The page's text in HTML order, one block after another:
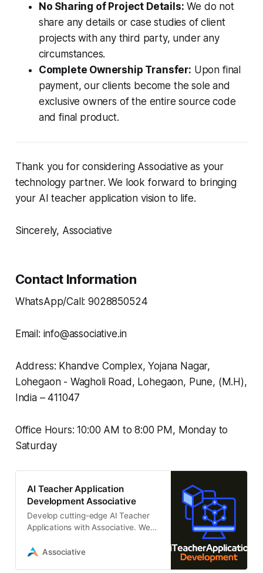
No Sharing of Project Details: We do not
share any details or case studies of client
projects with any third party, under any
circumstances.
Complete Ownership Transfer: Upon final
payment, our clients become the sole and
exclusive owners of the entire source code
and final product.
Thank you for considering Associative as your
technology partner. We look forward to bringing
your AI teacher application vision to life.
Sincerely, Associative
Contact Information
WhatsApp/Call: 9028850524
Email: info@associative.in
Address: Khandve Complex, Yojana Nagar,
Lohegaon - Wagholi Road, Lohegaon, Pune, (M.H),
India – 411047
Office Hours: 10:00 AM to 8:00 PM, Monday to
Saturday
AI Teacher Application
Development Associative
Develop cutting-edge AI Teacher
Applications with Associative. We
scalable LLM-driven educational
Associative